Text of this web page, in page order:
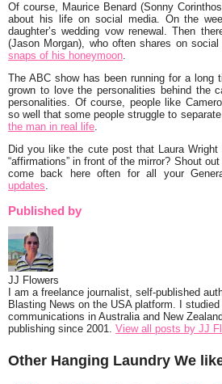
Of course, Maurice Benard (Sonny
about his life on social media. On the
daughter’s wedding vow renewal. Then
(Jason Morgan), who often shares on
snaps of his honeymoon.
The ABC show has been running for a long
grown to love the personalities behind the
personalities. Of course, people like
so well that some people struggle to
the man in real life
Did you like the cute post that Laura
“affirmations” in front of the mirror? Shout
come back here often for all your
updates
Published by
JJ Flowers
I am a freelance journalist, self-published
Blasting News on the USA platform. I
communications in Australia and New
publishing since 2001. View all posts by JJ
Other Hanging Laundry We